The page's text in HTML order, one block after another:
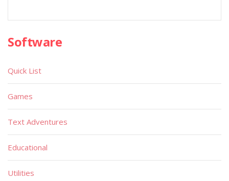
Software
Quick List
Games
Text Adventures
Educational
Utilities